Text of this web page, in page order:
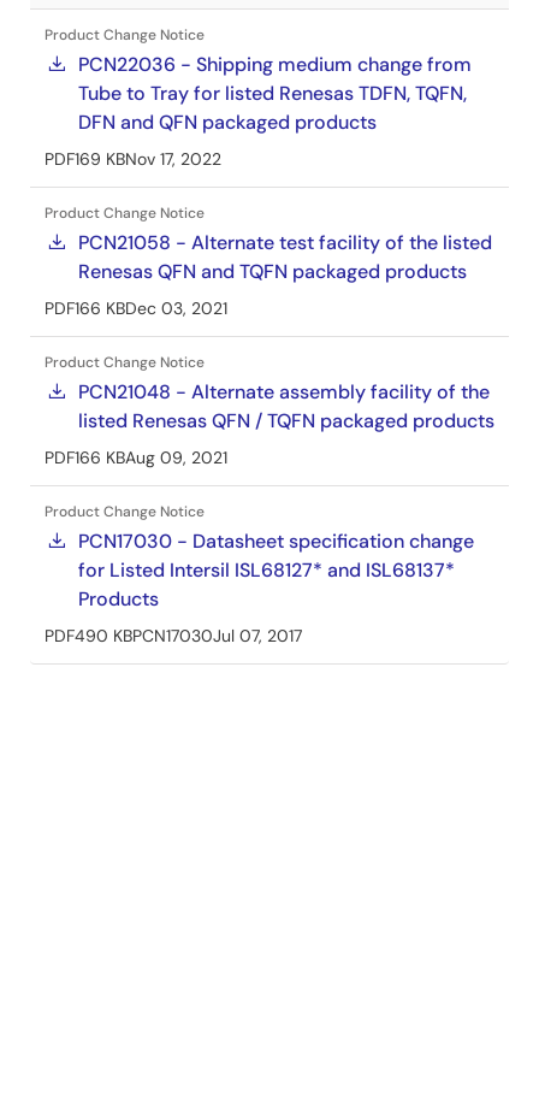
Product Change Notice
PCN22036 - Shipping medium change from
Tube to Tray for listed Renesas TDFN, TQFN,
DFN and QFN packaged products
PDF169 KBNov 17, 2022
Product Change Notice
PCN21058 - Alternate test facility of the listed
Renesas QFN and TQFN packaged products
PDF166 KBDec 03, 2021
Product Change Notice
PCN21048 - Alternate assembly facility of the
listed Renesas QFN / TQFN packaged products
PDF166 KBAug 09, 2021
Product Change Notice
PCN17030 - Datasheet specification change
for Listed Intersil ISL68127* and ISL68137*
Products
PDF490 KBPCN17030Jul 07, 2017